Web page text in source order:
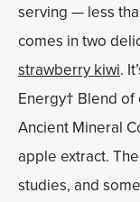
serving — less
comes in two
strawberry kiwi.
Energy† Blend
Ancient Mineral
apple extract.
studies, and